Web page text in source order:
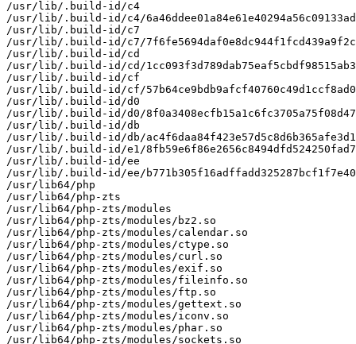
/usr/lib/.build-id/c4
/usr/lib/.build-id/c4/
/usr/lib/.build-id/c7
/usr/lib/.build-id/c7/
/usr/lib/.build-id/cd
/usr/lib/.build-id/cd/
/usr/lib/.build-id/cf
/usr/lib/.build-id/cf/
/usr/lib/.build-id/d0
/usr/lib/.build-id/d0/
/usr/lib/.build-id/db
/usr/lib/.build-id/db/
/usr/lib/.build-id/e1/
/usr/lib/.build-id/ee
/usr/lib/.build-id/ee/
/usr/lib64/php
/usr/lib64/php-zts
/usr/lib64/php-zts/modules
/usr/lib64/php-zts/modules/bz2.so
/usr/lib64/php-zts/modules/calendar.so
/usr/lib64/php-zts/modules/ctype.so
/usr/lib64/php-zts/modules/curl.so
/usr/lib64/php-zts/modules/exif.so
/usr/lib64/php-zts/modules/fileinfo.so
/usr/lib64/php-zts/modules/ftp.so
/usr/lib64/php-zts/modules/gettext.so
/usr/lib64/php-zts/modules/iconv.so
/usr/lib64/php-zts/modules/phar.so
/usr/lib64/php-zts/modules/sockets.so